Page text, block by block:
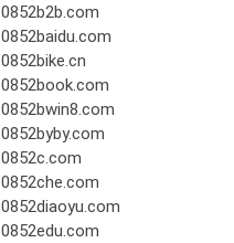
0852b2b.com
0852baidu.com
0852bike.cn
0852book.com
0852bwin8.com
0852byby.com
0852c.com
0852che.com
0852diaoyu.com
0852edu.com